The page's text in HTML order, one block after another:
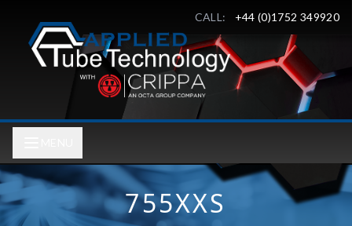
CALL: +44 (0)1752 349920
755XXS